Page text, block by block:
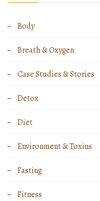
Body
Breath & Oxygen
Case Studies & Stories
Detox
Diet
Environment & Toxins
Fasting
Fitness